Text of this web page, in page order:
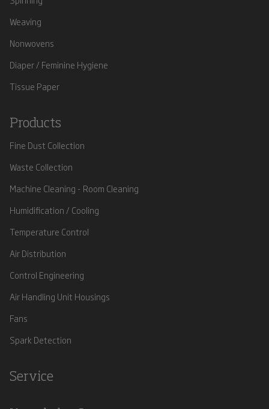
Weaving
Nonwovens
Diaper / Feminine Hygiene
Tissue Paper
Products
Fine Dust Collection
Waste Collection
Machine Cleaning - Room Cleaning
Humidification / Cooling
Temperature Control
Air Distribution
Control Engineering
Air Handling Unit Housings
Fans
Spark Detection
Service